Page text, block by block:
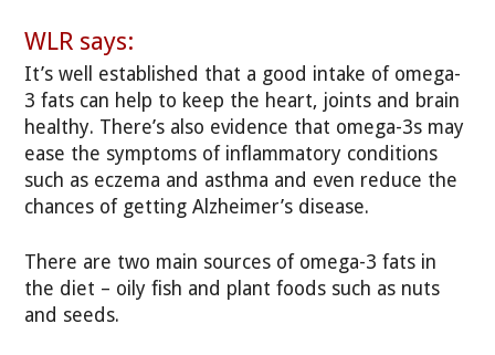
WLR says:
It’s well established that a good intake of omega-
3 fats can help to keep the heart, joints and brain
healthy. There’s also evidence that omega-3s may
ease the symptoms of inflammatory conditions
such as eczema and asthma and even reduce the
chances of getting Alzheimer’s disease.
There are two main sources of omega-3 fats in
the diet – oily fish and plant foods such as nuts
and seeds.